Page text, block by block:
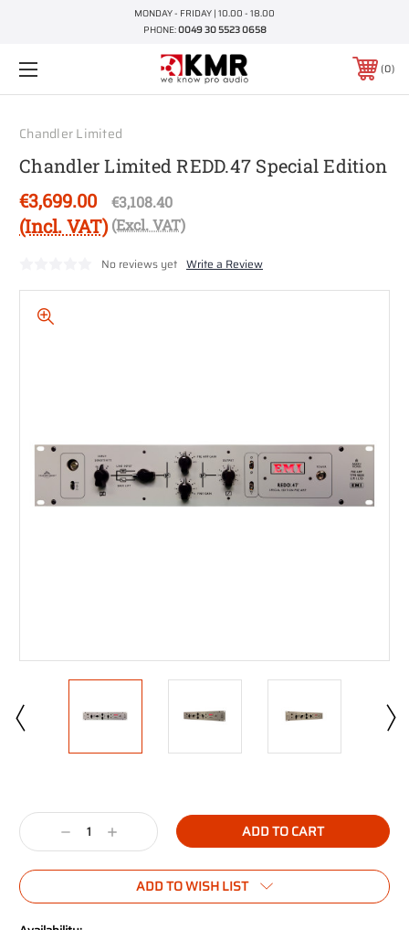
MONDAY - FRIDAY | 10.00 - 18.00
PHONE:0049 30 5523 0658
0
Chandler Limited
Chandler Limited REDD.47 Special Edition
€3,699.00
(Incl. VAT)
€3,108.40
(Excl. VAT)
No reviews yet Write a Review
Stock:
Decrease
Quantity:
Increase
Quantity:
ADD TO WISH LIST